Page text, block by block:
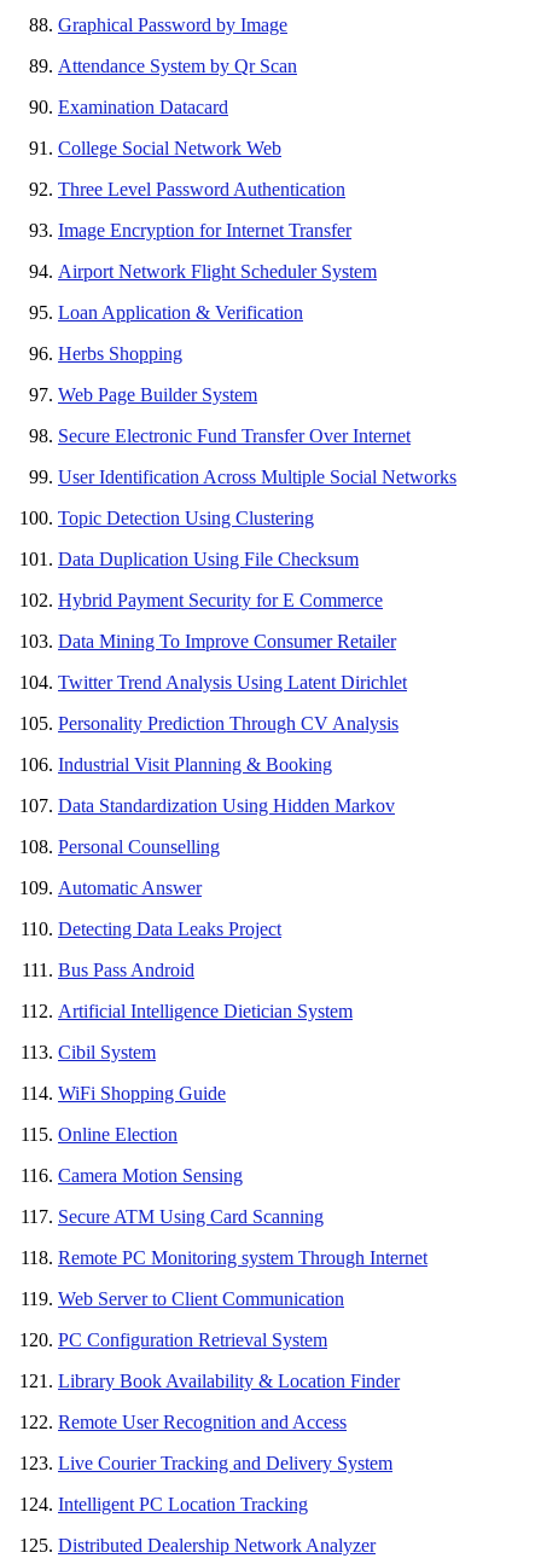
Graphical Password by Image
Attendance System by Qr Scan
Examination Datacard
College Social Network Web
Three Level Password Authentication
Image Encryption for Internet Transfer
Airport Network Flight Scheduler System
Loan Application & Verification
Herbs Shopping
Web Page Builder System
Secure Electronic Fund Transfer Over Internet
User Identification Across Multiple Social Networks
Topic Detection Using Clustering
Data Duplication Using File Checksum
Hybrid Payment Security for E Commerce
Data Mining To Improve Consumer Retailer
Twitter Trend Analysis Using Latent Dirichlet
Personality Prediction Through CV Analysis
Industrial Visit Planning & Booking
Data Standardization Using Hidden Markov
Personal Counselling
Automatic Answer
Detecting Data Leaks Project
Bus Pass Android
Artificial Intelligence Dietician System
Cibil System
WiFi Shopping Guide
Online Election
Camera Motion Sensing
Secure ATM Using Card Scanning
Remote PC Monitoring system Through Internet
Web Server to Client Communication
PC Configuration Retrieval System
Library Book Availability & Location Finder
Remote User Recognition and Access
Live Courier Tracking and Delivery System
Intelligent PC Location Tracking
Distributed Dealership Network Analyzer